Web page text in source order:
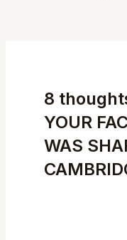
8
YOUR
WAS